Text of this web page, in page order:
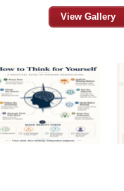
View Gallery